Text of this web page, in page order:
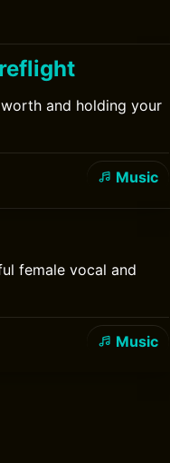
and holding your
Music
female vocal and
Music